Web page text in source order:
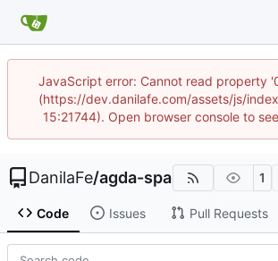
JavaScript error: Cannot read property
(https://dev.danilafe.com/assets/js/
15:21744). Open browser console to
DanilaFe/agda-spa 1
Code Issues Pull Requests